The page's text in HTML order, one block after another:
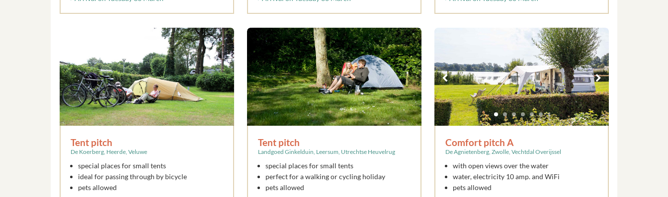
Tent pitch
De Koerberg, Heerde, Veluwe
special places for small tents
ideal for passing through by bicycle
pets allowed
Tent pitch
Landgoed Ginkelduin, Leersum, Utrechtse Heuvelrug
special places for small tents
perfect for a walking or cycling holiday
pets allowed
Comfort pitch A
De Agnietenberg, Zwolle, Vechtdal Overijssel
with open views over the water
water, electricity 10 amp. and WiFi
pets allowed